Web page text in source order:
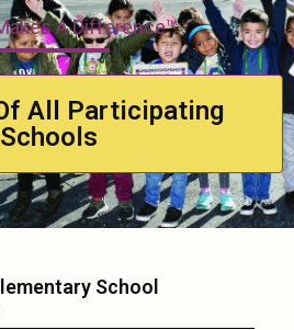
A Difference™
All Participating
Schools
School